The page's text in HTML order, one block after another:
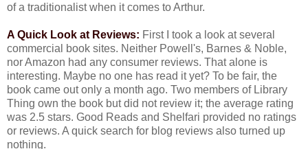
of a traditionalist when it comes to Arthur.
A Quick Look at Reviews: First I took a look at several
commercial book sites. Neither Powell's, Barnes & Noble,
nor Amazon had any consumer reviews. That alone is
interesting. Maybe no one has read it yet? To be fair, the
book came out only a month ago. Two members of Library
Thing own the book but did not review it; the average rating
was 2.5 stars. Good Reads and Shelfari provided no ratings
or reviews. A quick search for blog reviews also turned up
nothing.